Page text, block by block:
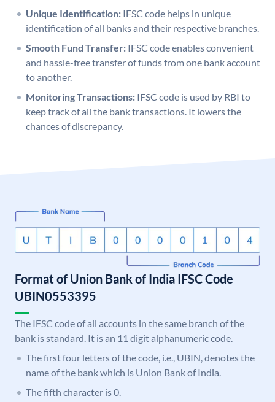
Unique Identification: IFSC code helps in unique
identification of all banks and their respective branches.
Smooth Fund Transfer: IFSC code enables convenient
and hassle-free transfer of funds from one bank account
to another.
Monitoring Transactions: IFSC code is used by RBI to
keep track of all the bank transactions. It lowers the
chances of discrepancy.
Format of Union Bank of India IFSC Code
UBIN0553395
The IFSC code of all accounts in the same branch of the
bank is standard. It is an 11 digit alphanumeric code.
The first four letters of the code, i.e., UBIN, denotes the
name of the bank which is Union Bank of India.
The fifth character is 0.